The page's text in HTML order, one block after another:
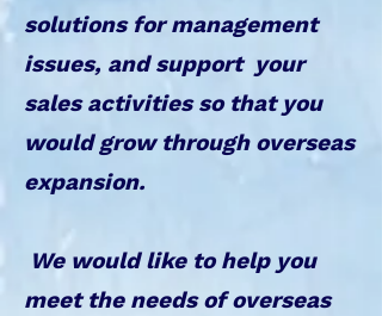
solutions for management
issues, and support your
sales activities so that you
would grow through overseas
expansion.
We would like to help you
meet the needs of overseas